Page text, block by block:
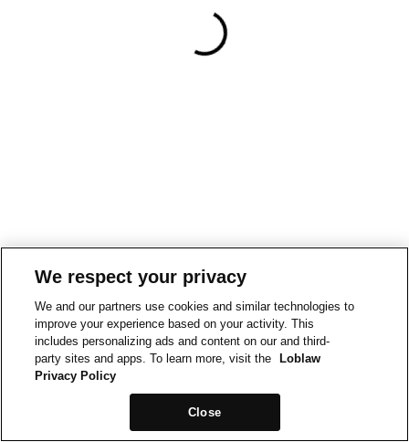
We respect your privacy
We and our partners use cookies and similar technologies to
improve your experience based on your activity. This
includes personalizing ads and content on our and third-
party sites and apps. To learn more, visit the
Loblaw
Privacy Policy
Close